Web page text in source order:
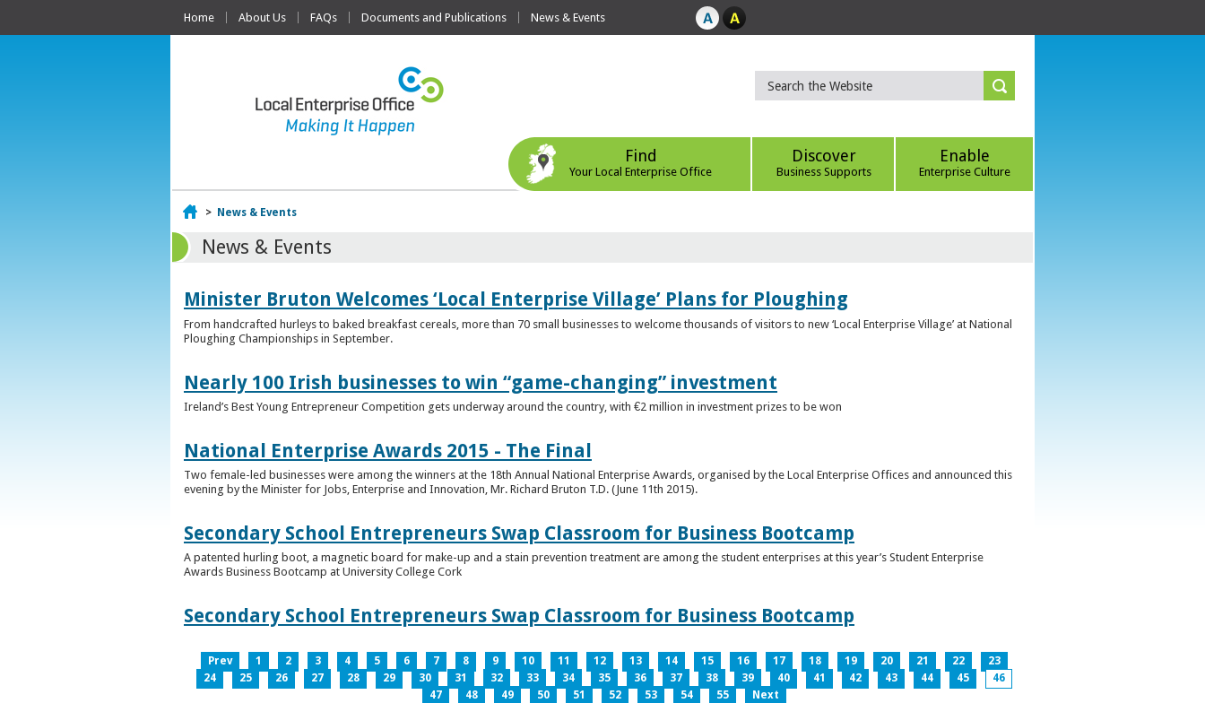
Home About Us FAQs Documents and Publications News & Events
Find
Your Local Enterprise Office
Discover
Business Supports
Enable
Enterprise Culture
Home
> News & Events
News & Events
Minister Bruton Welcomes ‘Local Enterprise Village’ Plans for Ploughing
From handcrafted hurleys to baked breakfast cereals, more than 70 small businesses to welcome thousands of visitors to new ‘Local Enterprise Village’ at National
Ploughing Championships in September.
Nearly 100 Irish businesses to win “game-changing” investment
Ireland’s Best Young Entrepreneur Competition gets underway around the country, with €2 million in investment prizes to be won
National Enterprise Awards 2015 - The Final
Two female-led businesses were among the winners at the 18th Annual National Enterprise Awards, organised by the Local Enterprise Offices and announced this
evening by the Minister for Jobs, Enterprise and Innovation, Mr. Richard Bruton T.D. (June 11th 2015).
Secondary School Entrepreneurs Swap Classroom for Business Bootcamp
A patented hurling boot, a magnetic board for make-up and a stain prevention treatment are among the student enterprises at this year’s Student Enterprise
Awards Business Bootcamp at University College Cork
Secondary School Entrepreneurs Swap Classroom for Business Bootcamp
Prev 1 2 3 4 5 6 7 8 9 10 11 12 13 14 15 16 17 18 19 20 21 22
23
24
25 26 27 28 29 30 31 32 33 34 35 36 37 38 39 40 41 42 43 44 45
46
47
48 49 50 51 52 53 54 55 Next